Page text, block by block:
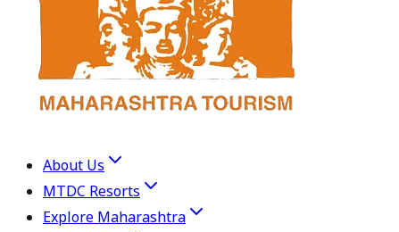
About Us
MTDC Resorts
Explore Maharashtra